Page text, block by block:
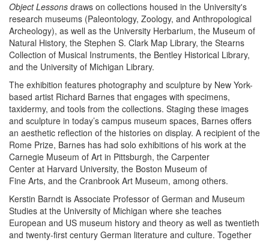
Object Lessons draws on collections housed in the University's
research museums (Paleontology, Zoology, and Anthropological
Archeology), as well as the University Herbarium, the Museum of
Natural History, the Stephen S. Clark Map Library, the Stearns
Collection of Musical Instruments, the Bentley Historical Library,
and the University of Michigan Library.
The exhibition features photography and sculpture by New York-
based artist Richard Barnes that engages with specimens,
taxidermy, and tools from the collections. Staging these images
and sculpture in today’s campus museum spaces, Barnes offers
an aesthetic reflection of the histories on display. A recipient of the
Rome Prize, Barnes has had solo exhibitions of his work at the
Carnegie Museum of Art in Pittsburgh, the Carpenter
Center at Harvard University, the Boston Museum of
Fine Arts, and the Cranbrook Art Museum, among others.
Kerstin Barndt is Associate Professor of German and Museum
Studies at the University of Michigan where she teaches
European and US museum history and theory as well as twentieth
and twenty-first century German literature and culture. Together